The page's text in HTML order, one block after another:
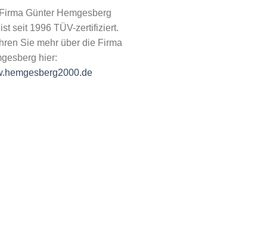
Günter Hemgesberg
seit 1996 TÜV-zertifiziert.
Sie mehr über die Firma
hier: